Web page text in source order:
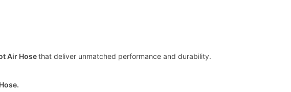
Air Hosethat deliver unmatched performance and durability.